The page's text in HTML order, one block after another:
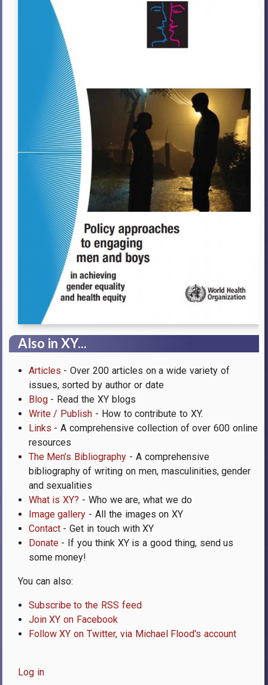
Also in XY...
Articles - Over 200 articles on a wide variety of
issues, sorted by author or date
Blog- Read the XY blogs
Write / Publish - How to contribute to XY.
Links - A comprehensive collection of over 600 online
resources
The Men’s Bibliography - A comprehensive
bibliography of writing on men, masculinities, gender
and sexualities
What is XY? - Who we are, what we do
Image gallery - All the images on XY
Contact- Get in touch with XY
Donate- If you think XY is a good thing, send us
some money!
You can also:
Subscribe to the RSS feed
Join XY on Facebook
Follow XY on Twitter, via Michael Flood's account
Log in